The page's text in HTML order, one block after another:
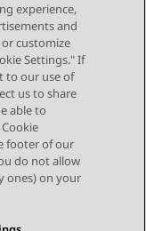
Next Topic
experience,
and
customize
Settings." If
to our use of
us to share
able to
footer of our
do not allow
ones) on your